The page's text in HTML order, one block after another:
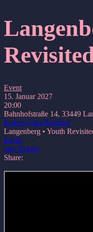
Event
15. Januar 2027
20:00
Bahnhofstraße 14, 33449
Kultur.Güter.Bahnhof
Langenberg • Youth
Event
buy Tickets
Share: